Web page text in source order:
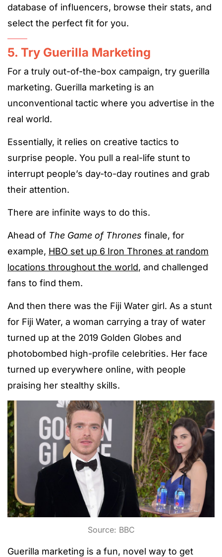
database of influencers, browse their stats, and
select the perfect fit for you.
5. Try Guerilla Marketing
For a truly out-of-the-box campaign, try guerilla
marketing. Guerilla marketing is an
unconventional tactic where you advertise in the
real world.
Essentially, it relies on creative tactics to
surprise people. You pull a real-life stunt to
interrupt people’s day-to-day routines and grab
their attention.
There are infinite ways to do this.
Ahead of The Game of Thrones finale, for
example, HBO set up 6 Iron Thrones at random
locations throughout the world, and challenged
fans to find them.
And then there was the Fiji Water girl. As a stunt
for Fiji Water, a woman carrying a tray of water
turned up at the 2019 Golden Globes and
photobombed high-profile celebrities. Her face
turned up everywhere online, with people
praising her stealthy skills.
Source: BBC
Guerilla marketing is a fun, novel way to get